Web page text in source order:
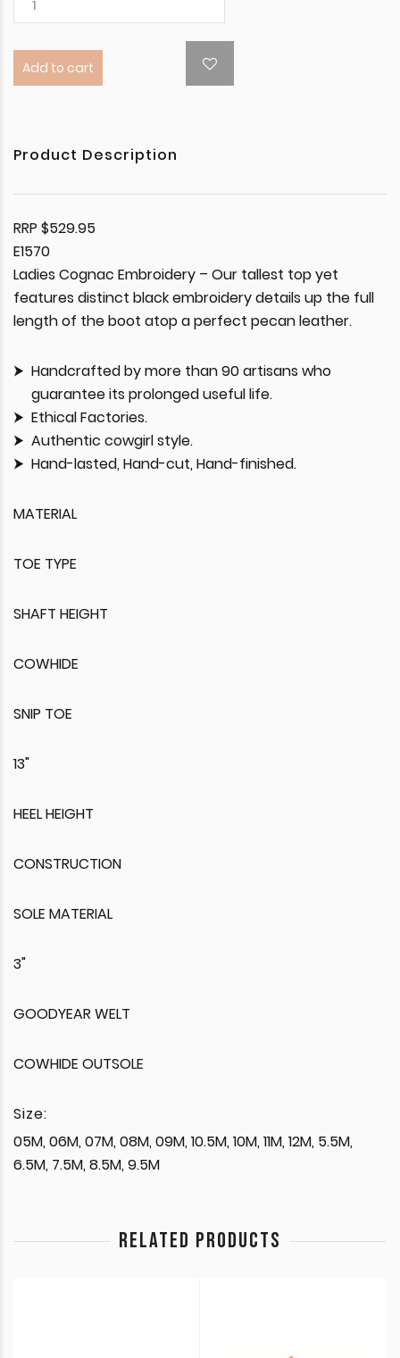
Add to cart
Product Description
RRP $529.95
E1570
Ladies Cognac Embroidery – Our tallest top yet
features distinct black embroidery details up the full
length of the boot atop a perfect pecan leather.
Handcrafted by more than 90 artisans who
guarantee its prolonged useful life.
Ethical Factories.
Authentic cowgirl style.
Hand-lasted, Hand-cut, Hand-finished.
MATERIAL
TOE TYPE
SHAFT HEIGHT
COWHIDE
SNIP TOE
13"
HEEL HEIGHT
CONSTRUCTION
SOLE MATERIAL
3"
GOODYEAR WELT
COWHIDE OUTSOLE
Size:
05M, 06M, 07M, 08M, 09M, 10.5M, 10M, 11M, 12M, 5.5M,
6.5M, 7.5M, 8.5M, 9.5M
RELATED PRODUCTS